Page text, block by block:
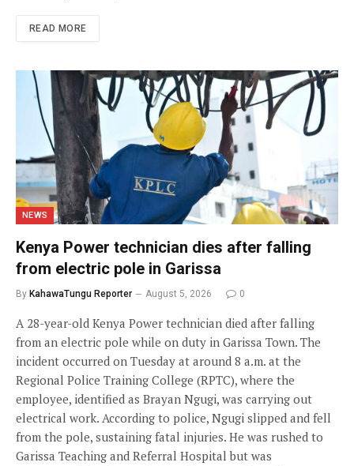
READ MORE
NEWS
Kenya Power technician dies after falling
from electric pole in Garissa
By KahawaTungu Reporter August 5, 2026 0
A 28-year-old Kenya Power technician died after falling
from an electric pole while on duty in Garissa Town. The
incident occurred on Tuesday at around 8 a.m. at the
Regional Police Training College (RPTC), where the
employee, identified as Brayan Ngugi, was carrying out
electrical work. According to police, Ngugi slipped and fell
from the pole, sustaining fatal injuries. He was rushed to
Garissa Teaching and Referral Hospital but was